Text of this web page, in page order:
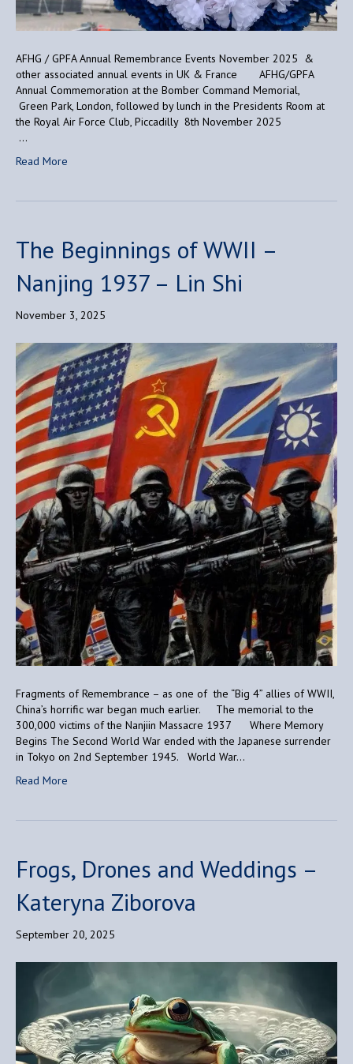
AFHG / GPFA Annual Remembrance Events November 2025 &
other associated annual events in UK & France AFHG/GPFA
Annual Commemoration at the Bomber Command Memorial,
Green Park, London, followed by lunch in the Presidents Room at
the Royal Air Force Club, Piccadilly 8th November 2025
…
Read More
The Beginnings of WWII –
Nanjing 1937 – Lin Shi
November 3, 2025
Fragments of Remembrance – as one of the “Big 4” allies of WWII,
China’s horrific war began much earlier. The memorial to the
300,000 victims of the Nanjiin Massacre 1937 Where Memory
Begins The Second World War ended with the Japanese surrender
in Tokyo on 2nd September 1945. World War…
Read More
Frogs, Drones and Weddings –
Kateryna Ziborova
September 20, 2025